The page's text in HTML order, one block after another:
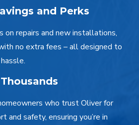
and Perks
on repairs and new installations,
no extra fees – all designed to
who trust Oliver for
and safety, ensuring you’re in